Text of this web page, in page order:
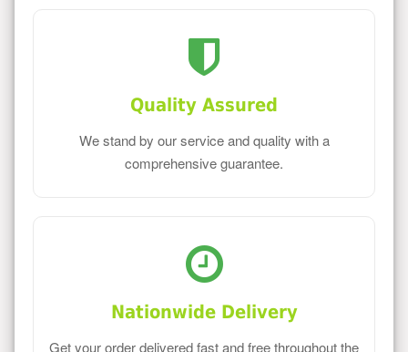
Quality Assured
We stand by our service and quality with a
comprehensive guarantee.
Nationwide Delivery
Get your order delivered fast and free throughout the